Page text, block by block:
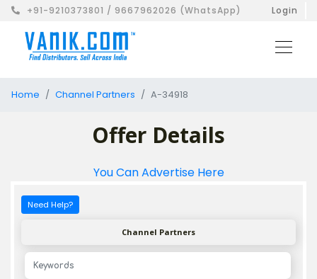
+91-9210373801 / 9667962026 (WhatsApp) Login
Home Channel Partners A-34918
Offer Details
You Can Advertise Here
Need Help?
Channel Partners